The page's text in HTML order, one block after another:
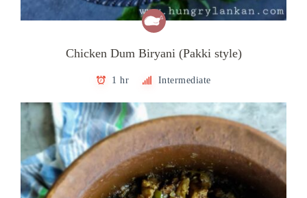
Chicken Dum Biryani (Pakki style)
1 hr Intermediate